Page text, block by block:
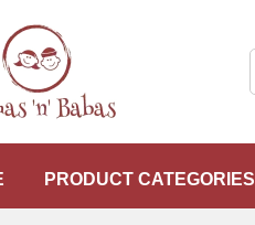
PRODUCT CATEGORIES